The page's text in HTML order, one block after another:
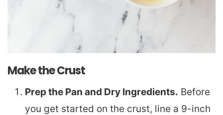
Make the Crust
Prep the Pan and Dry Ingredients. Before
you get started on the crust, line a 9-inch